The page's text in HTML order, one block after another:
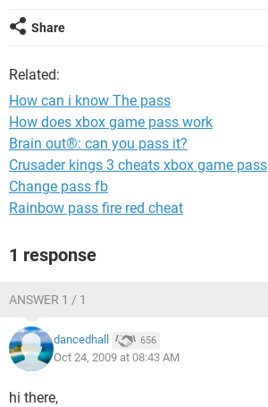
Share
Related:
How can i know The pass
How does xbox game pass work
Brain out®: can you pass it?
Crusader kings 3 cheats xbox game pass
Change pass fb
Rainbow pass fire red cheat
1 response
ANSWER 1 / 1
dancedhall 656
Oct 24, 2009 at 08:43 AM
hi there,